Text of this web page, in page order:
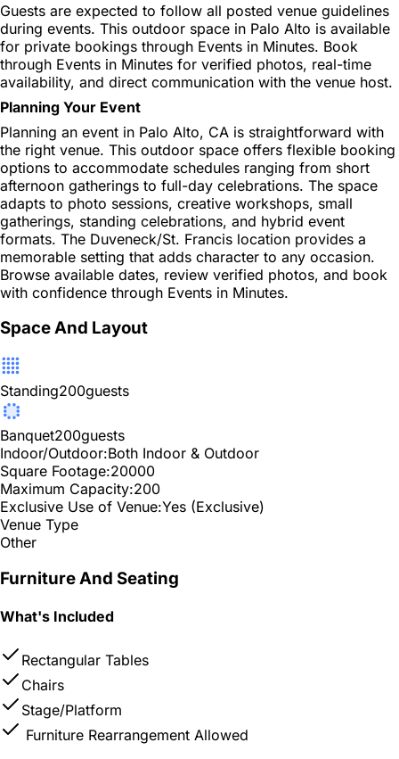
Guests are expected to follow all posted venue guidelines
during events. This outdoor space in Palo Alto is available
for private bookings through Events in Minutes. Book
through Events in Minutes for verified photos, real-time
availability, and direct communication with the venue host.
Planning Your Event
Planning an event in Palo Alto, CA is straightforward with
the right venue. This outdoor space offers flexible booking
options to accommodate schedules ranging from short
afternoon gatherings to full-day celebrations. The space
adapts to photo sessions, creative workshops, small
gatherings, standing celebrations, and hybrid event
formats. The Duveneck/St. Francis location provides a
memorable setting that adds character to any occasion.
Browse available dates, review verified photos, and book
with confidence through Events in Minutes.
Space And Layout
Standing200guests
Banquet200guests
Indoor/Outdoor:Both Indoor & Outdoor
Square Footage:20000
Maximum Capacity:200
Exclusive Use of Venue:Yes (Exclusive)
Venue Type
Other
Furniture And Seating
What's Included
Rectangular Tables
Chairs
Stage/Platform
Furniture Rearrangement Allowed